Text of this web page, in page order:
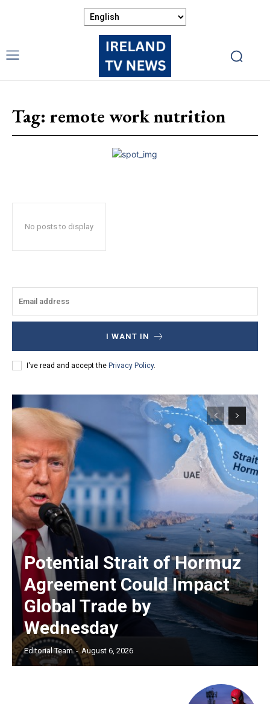
Tag: remote work nutrition
No posts to display
I WANT IN
I've read and accept the Privacy Policy.
Potential Strait of Hormuz
Agreement Could Impact
Global Trade by
Wednesday
Editorial Team - August 6, 2026